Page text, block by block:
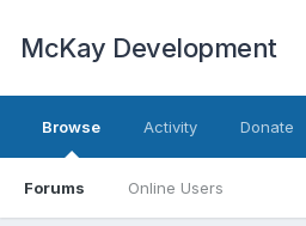
McKay Development
Browse
Forums Online Users
Activity Donate